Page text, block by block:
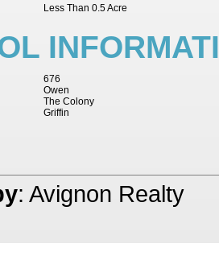
Less Than 0.5 Acre
676
Owen
The Colony
Griffin
: Avignon Realty